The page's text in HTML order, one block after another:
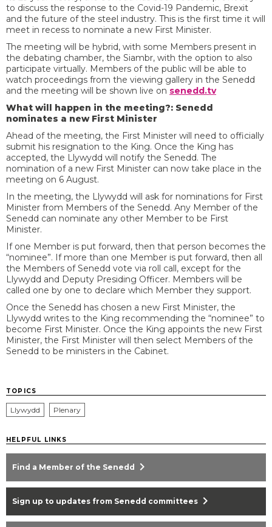
to discuss the response to the Covid-19 Pandemic, Brexit
and the future of the steel industry. This is the first time it will
meet in recess to nominate a new First Minister.
The meeting will be hybrid, with some Members present in
the debating chamber, the Siambr, with the option to also
participate virtually. Members of the public will be able to
watch proceedings from the viewing gallery in the Senedd
and the meeting will be shown live on senedd.tv
What will happen in the meeting?: Senedd
nominates a new First Minister
Ahead of the meeting, the First Minister will need to officially
submit his resignation to the King. Once the King has
accepted, the Llywydd will notify the Senedd. The
nomination of a new First Minister can now take place in the
meeting on 6 August.
In the meeting, the Llywydd will ask for nominations for First
Minister from Members of the Senedd. Any Member of the
Senedd can nominate any other Member to be First
Minister.
If one Member is put forward, then that person becomes the
“nominee”. If more than one Member is put forward, then all
the Members of Senedd vote via roll call, except for the
Llywydd and Deputy Presiding Officer. Members will be
called one by one to declare which Member they support.
Once the Senedd has chosen a new First Minister, the
Llywydd writes to the King recommending the “nominee” to
become First Minister. Once the King appoints the new First
Minister, the First Minister will then select Members of the
Senedd to be ministers in the Cabinet.
TOPICS
Llywydd Plenary
HELPFUL LINKS
Find a Member of the Senedd chevron_right
Sign up to updates from Senedd committees chevron_right